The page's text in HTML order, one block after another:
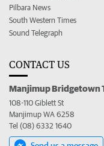
Pilbara News
South Western Times
Sound Telegraph
CONTACT US
Manjimup Bridgetown
108-110 Giblett St
Manjimup WA 6258
Tel (08) 6332 1640